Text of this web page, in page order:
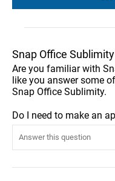
Snap Office
Are you familiar with
like you answer some
Snap Office Sublimity.
Do I need to make an